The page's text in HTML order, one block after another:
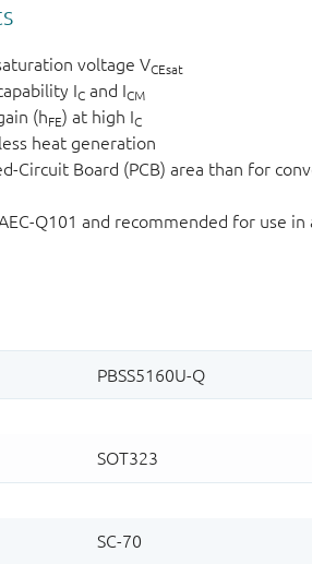
voltage VCEsat
IC and ICM
(hFE) at high IC
heat generation
Circuit Board (PCB) area than for
Q101 and recommended for use